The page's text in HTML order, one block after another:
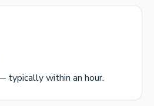
typically within an hour.